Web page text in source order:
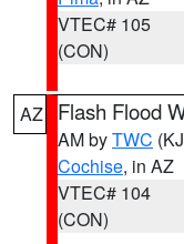
VTEC# 105
(CON)
AZ Flash Flood
AM byTWC
Cochise, in AZ
VTEC# 104
(CON)